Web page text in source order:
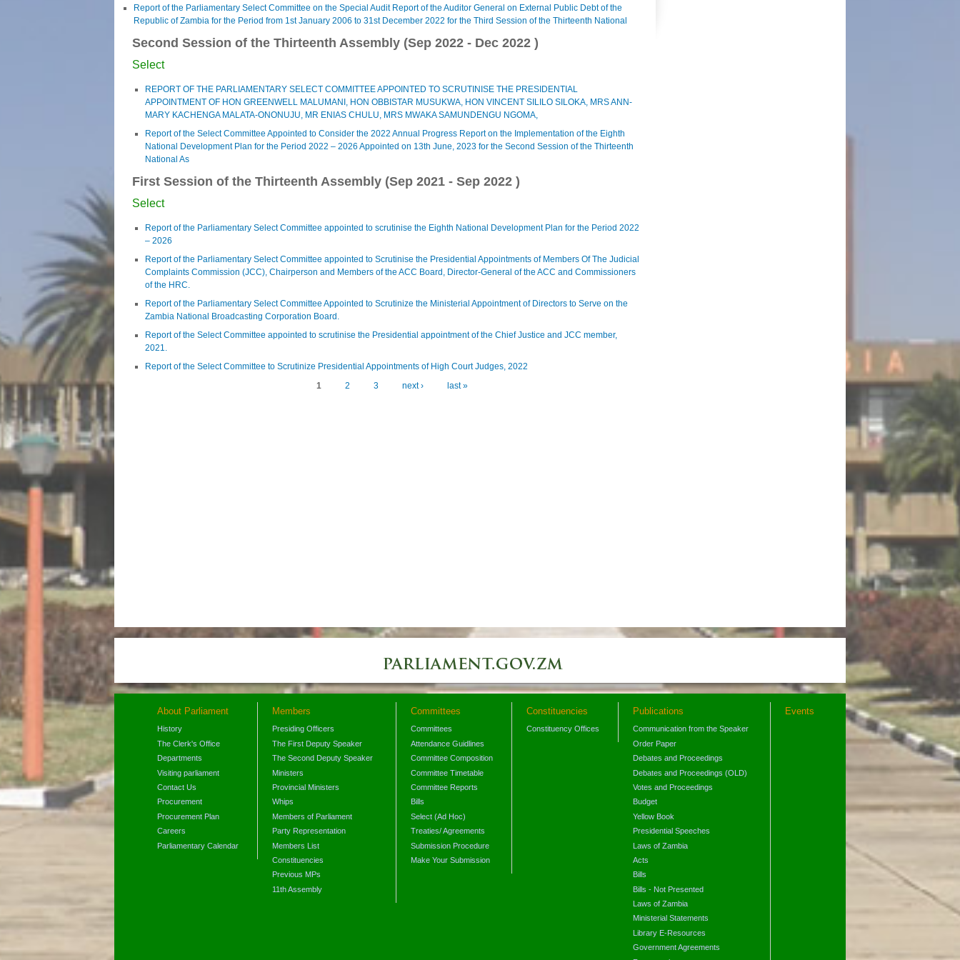
Report of the Parliamentary Select Committee on the Special Audit Report of the Auditor General on External Public Debt of the
Republic of Zambia for the Period from 1st January 2006 to 31st December 2022 for the Third Session of the Thirteenth National
Second Session of the Thirteenth Assembly (Sep 2022 - Dec 2022 )
Select
REPORT OF THE PARLIAMENTARY SELECT COMMITTEE APPOINTED TO SCRUTINISE THE PRESIDENTIAL
APPOINTMENT OF HON GREENWELL MALUMANI, HON OBBISTAR MUSUKWA, HON VINCENT SILILO SILOKA, MRS ANN-
MARY KACHENGA MALATA-ONONUJU, MR ENIAS CHULU, MRS MWAKA SAMUNDENGU NGOMA,
Report of the Select Committee Appointed to Consider the 2022 Annual Progress Report on the Implementation of the Eighth
National Development Plan for the Period 2022 – 2026 Appointed on 13th June, 2023 for the Second Session of the Thirteenth
National As
First Session of the Thirteenth Assembly (Sep 2021 - Sep 2022 )
Select
Report of the Parliamentary Select Committee appointed to scrutinise the Eighth National Development Plan for the Period 2022
– 2026
Report of the Parliamentary Select Committee appointed to Scrutinise the Presidential Appointments of Members Of The Judicial
Complaints Commission (JCC), Chairperson and Members of the ACC Board, Director-General of the ACC and Commissioners
of the HRC.
Report of the Parliamentary Select Committee Appointed to Scrutinize the Ministerial Appointment of Directors to Serve on the
Zambia National Broadcasting Corporation Board.
Report of the Select Committee appointed to scrutinise the Presidential appointment of the Chief Justice and JCC member,
2021.
Report of the Select Committee to Scrutinize Presidential Appointments of High Court Judges, 2022
1 2 3 next › last »
About Parliament
History
The Clerk's Office
Departments
Visiting parliament
Contact Us
Procurement
Procurement Plan
Careers
Parliamentary Calendar
Members
Presiding Officers
The First Deputy Speaker
The Second Deputy Speaker
Ministers
Provincial Ministers
Whips
Members of Parliament
Party Representation
Members List
Constituencies
Previous MPs
11th Assembly
Committees
Committees
Attendance Guidlines
Committee Composition
Committee Timetable
Committee Reports
Bills
Select (Ad Hoc)
Treaties/ Agreements
Submission Procedure
Make Your Submission
Constituencies
Constituency Offices
Publications
Communication from the Speaker
Order Paper
Debates and Proceedings
Debates and Proceedings (OLD)
Votes and Proceedings
Budget
Yellow Book
Presidential Speeches
Laws of Zambia
Acts
Bills
Bills - Not Presented
Laws of Zambia
Ministerial Statements
Library E-Resources
Government Agreements
Events